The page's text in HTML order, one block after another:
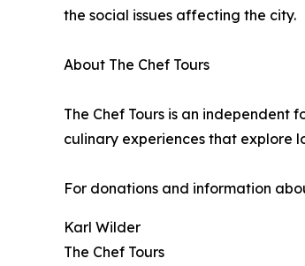
the social issues affecting the city.
About The Chef Tours
The Chef Tours is an independent
culinary experiences that explore
For donations and information
Karl Wilder
The Chef Tours